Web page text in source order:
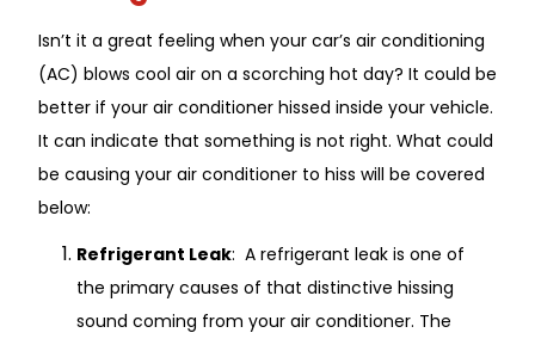
Isn’t it a great feeling when your car’s air conditioning
(AC) blows cool air on a scorching hot day? It could be
better if your air conditioner hissed inside your vehicle.
It can indicate that something is not right. What could
be causing your air conditioner to hiss will be covered
below:
Refrigerant Leak: A refrigerant leak is one of
the primary causes of that distinctive hissing
sound coming from your air conditioner. The